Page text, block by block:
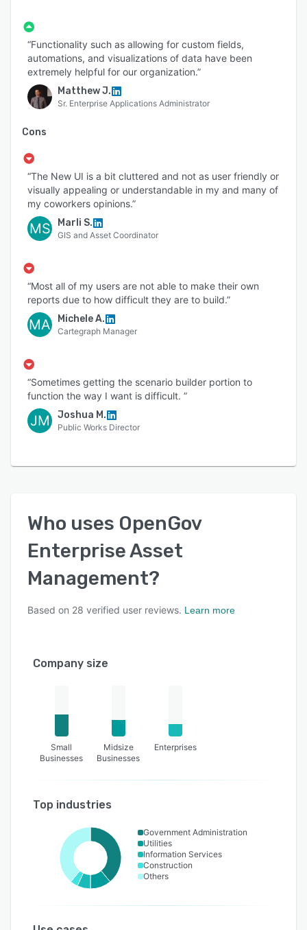
“Functionality such as allowing for custom fields,
automations, and visualizations of data have been
extremely helpful for our organization.”
Matthew J.
Sr. Enterprise Applications Administrator
Cons
“The New UI is a bit cluttered and not as user friendly or
visually appealing or understandable in my and many of
my coworkers opinions.”
MS Marli S.
GIS and Asset Coordinator
“Most all of my users are not able to make their own
reports due to how difficult they are to build.”
MA Michele A.
Cartegraph Manager
“Sometimes getting the scenario builder portion to
function the way I want is difficult. ”
JM Joshua M.
Public Works Director
Who uses OpenGov
Enterprise Asset
Management?
Based on 28 verified user reviews. Learn more
Company size
Small
Businesses
Midsize
Businesses
Enterprises
Top industries
Government Administration
Utilities
Information Services
Construction
Others